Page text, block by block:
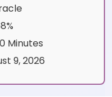
Minutes
9, 2026